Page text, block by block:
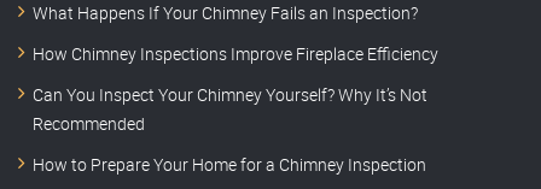
What Happens If Your Chimney Fails an Inspection?
How Chimney Inspections Improve Fireplace Efficiency
Can You Inspect Your Chimney Yourself? Why It’s Not
Recommended
How to Prepare Your Home for a Chimney Inspection